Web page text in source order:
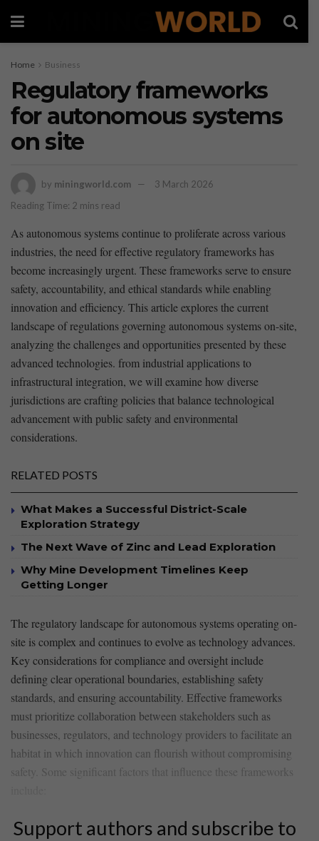
Home Business
Regulatory frameworks
for autonomous systems
on site
by miningworld.com
3 March 2026
Reading Time: 2 mins read
As autonomous systems continue to proliferate across ​various
⁤industries, the need for effective regulatory⁣ frameworks has‍
become increasingly urgent. These frameworks serve to ensure
safety,​ accountability, and ethical standards while enabling
innovation and efficiency. This⁣ article explores the current
⁢landscape ​of regulations governing autonomous systems on-site,
analyzing the challenges and ‍opportunities presented by these
advanced technologies.⁣ from industrial‌ applications to
infrastructural integration, we will examine ​how diverse
jurisdictions are crafting policies that ‍balance technological
advancement with public safety⁢ and environmental
considerations.
RELATED POSTS
What Makes a Successful District-Scale
Exploration Strategy
The Next Wave of Zinc and Lead Exploration
Why Mine Development Timelines Keep
Getting Longer
The regulatory ⁤landscape for autonomous systems operating ‍on-
site is complex and continues to evolve as technology advances.⁢
Key considerations for compliance‌ and oversight include ​
defining clear operational ‌boundaries, establishing safety
standards, ⁤and ⁢ensuring accountability. Effective ‍frameworks
must prioritize collaboration between stakeholders ‍such as
businesses, regulators, and technology providers to facilitate an
habitat⁢ in ‌which ⁣innovation can flourish without compromising
safety. ‍Some significant factors that​ influence these frameworks
Support authors and subscribe to